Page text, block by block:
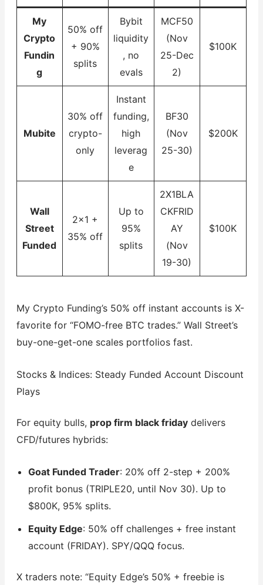
My
Crypto
Fundin
g
50% off
+ 90%
splits
Bybit
liquidity
, no
evals
MCF50
(Nov
25-Dec
2)
$100K
Mubite
30% off
crypto-
only
Instant
funding,
high
leverag
e
BF30
(Nov
25-30)
$200K
Wall
Street
Funded
2×1 +
35% off
Up to
95%
splits
2X1BLA
CKFRID
AY
(Nov
19-30)
$100K
My Crypto Funding’s 50% off instant accounts is X-
favorite for “FOMO-free BTC trades.” Wall Street’s
buy-one-get-one scales portfolios fast.
Stocks & Indices: Steady Funded Account Discount
Plays
For equity bulls, prop firm black fridaydelivers
CFD/futures hybrids:
Goat Funded Trader: 20% off 2-step + 200%
profit bonus (TRIPLE20, until Nov 30). Up to
$800K, 95% splits.
Equity Edge: 50% off challenges + free instant
account (FRIDAY). SPY/QQQ focus.
X traders note: “Equity Edge’s 50% + freebie is